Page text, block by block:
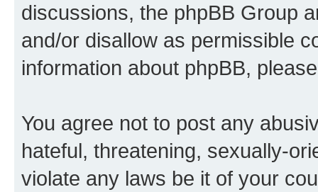
discussions, the phpBB Group
and/or disallow as permissible
information about phpBB,
You agree not to post any
hateful, threatening, sexually-
violate any laws be it of your